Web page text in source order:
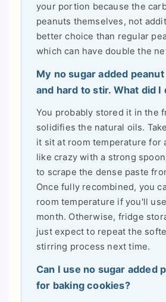
your portion because the
peanuts themselves, not
better choice than regular
which can have double the
My no sugar added
and hard to stir. What did I
You probably stored it in the
solidifies the natural oils.
it sit at room temperature for
like crazy with a strong
to scrape the dense paste
Once fully recombined, you
room temperature if you'll
month. Otherwise, fridge
just expect to repeat the
stirring process next time.
Can I use no sugar added
for baking cookies?